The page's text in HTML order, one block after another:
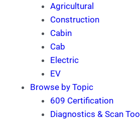
Agricultural
Construction
Cabin
Cab
Electric
EV
Browse by Topic
609 Certification
Diagnostics & Scan Tool